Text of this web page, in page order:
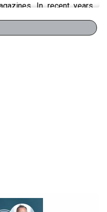
In recent years,
on a passion project.
of his internationally